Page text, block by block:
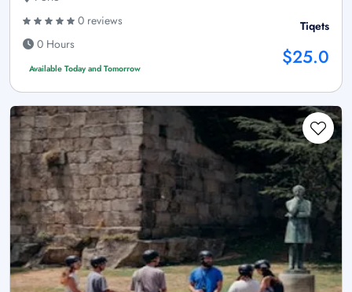
0 reviews
0 Hours
Available Today and Tomorrow
Tiqets
$25.0